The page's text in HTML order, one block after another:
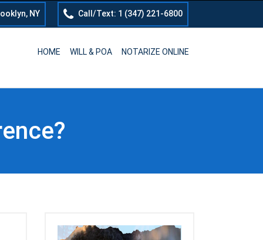
Call/Text: 1 (347) 221-6800
NY
HOME WILL & POA NOTARIZE ONLINE